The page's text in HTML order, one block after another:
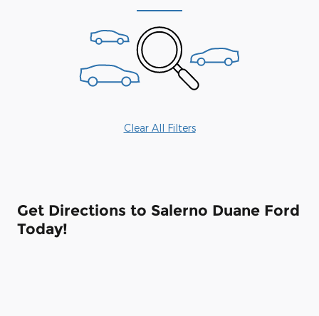
Clear All Filters
Get Directions to Salerno Duane Ford
Today!